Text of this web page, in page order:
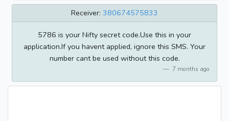
Receiver: 380674575833
5786 is your Nifty secret code.Use this in your
application.If you havent applied, ignore this SMS. Your
number cant be used without this code.
7 months ago